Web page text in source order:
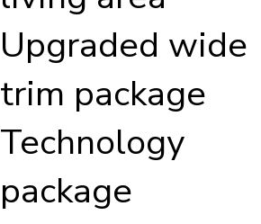
Upgraded wide
trim package
Technology
package